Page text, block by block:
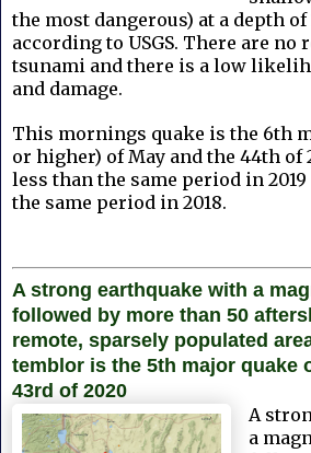
the most dangerous) at a depth
according to USGS. There are no
tsunami and there is a low
and damage.
This mornings quake is the 6th
or higher) of May and the 44th of
less than the same period in
the same period in 2018.
A strong earthquake with a
followed by more than 50
remote, sparsely populated
temblor is the 5th major quake
43rd of 2020
A
a